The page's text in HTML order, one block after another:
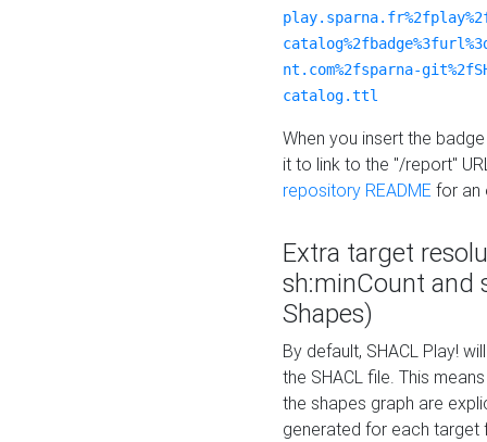
nt.com%2fsparna-
catalog.ttl
When you insert the
it to link to the "/report"
repository README for an
Extra target
sh:minCount and
Shapes)
By default, SHACL Play!
the SHACL file. This
the shapes graph are
generated for each target